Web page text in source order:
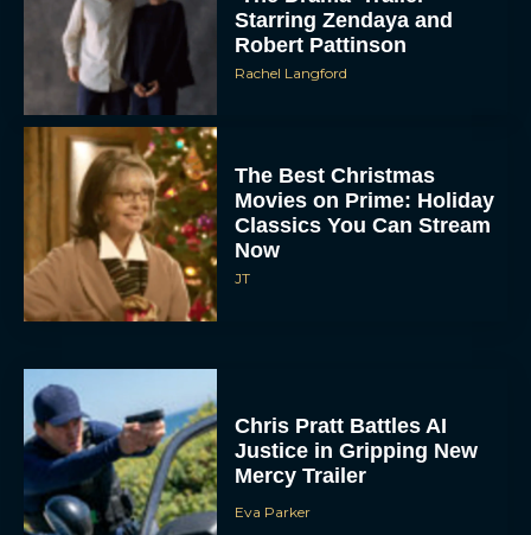
Starring Zendaya and
Robert Pattinson
The Best Christmas
Movies on Prime: Holiday
Classics You Can Stream
Now
Chris Pratt Battles AI
Justice in Gripping New
Mercy Trailer